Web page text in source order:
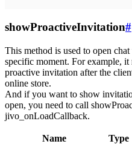
showProactiveInvitation#
This method is used to open
specific moment. For example,
proactive invitation after the
online store.
And if you want to show
open, you need to call
jivo_onLoadCallback.
Name Type